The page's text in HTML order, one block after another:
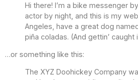
Hi there! I’m a bike messenger
actor by night, and this is my
Angeles, have a great dog
piña coladas. (And gettin’ caught
…or something like this:
The XYZ Doohickey Company